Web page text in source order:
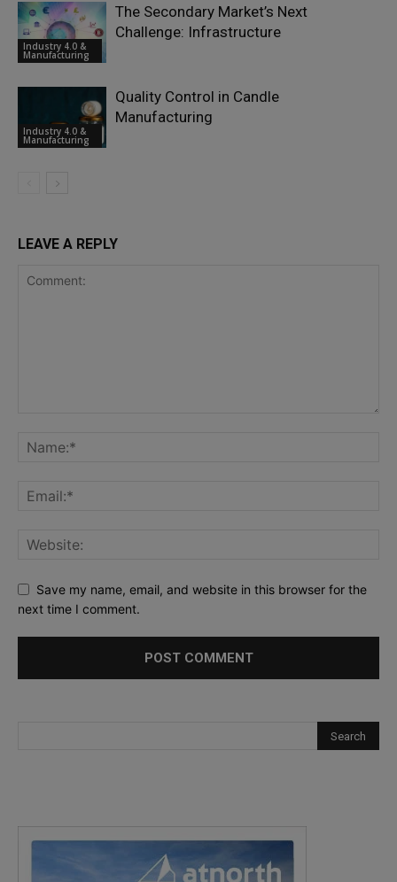
Industry 4.0 &
Manufacturing
The Secondary Market’s Next
Challenge: Infrastructure
Industry 4.0 &
Manufacturing
Quality Control in Candle
Manufacturing
LEAVE A REPLY
Save my name, email, and website in this browser for the
next time I comment.